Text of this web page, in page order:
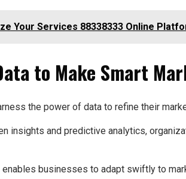
Your Services 88338333 Online
to Make Smart
the power of data to refine their
insights and predictive analytics,
businesses to adapt swiftly to